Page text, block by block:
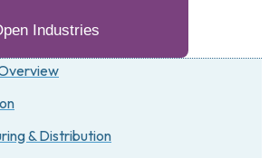
Industries
& Distribution